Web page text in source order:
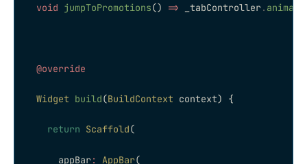
  void
jumpToPromotions() => _tabController.
  @override
  Widget
build(BuildContext context) {
    return
Scaffold(
      appBar
: AppBar(